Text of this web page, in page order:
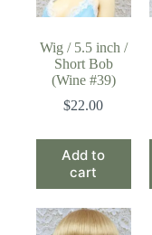
Wig / 5.5 inch /
Short Bob
(Wine #39)
$22.00
Add to
cart